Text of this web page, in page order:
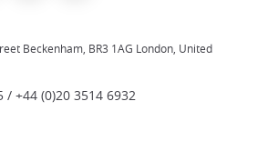
Beckenham, BR3 1AG London, United
/ +44 (0)20 3514 6932